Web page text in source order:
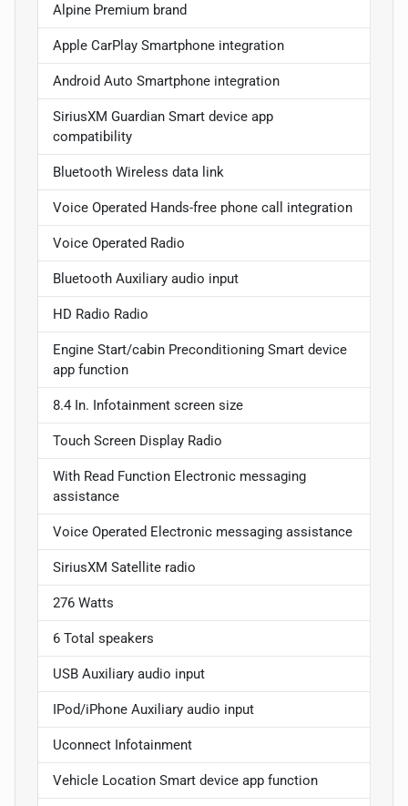
Alpine Premium brand
Apple CarPlay Smartphone integration
Android Auto Smartphone integration
SiriusXM Guardian Smart device app
compatibility
Bluetooth Wireless data link
Voice Operated Hands-free phone call integration
Voice Operated Radio
Bluetooth Auxiliary audio input
HD Radio Radio
Engine Start/cabin Preconditioning Smart device
app function
8.4 In. Infotainment screen size
Touch Screen Display Radio
With Read Function Electronic messaging
assistance
Voice Operated Electronic messaging assistance
SiriusXM Satellite radio
276 Watts
6 Total speakers
USB Auxiliary audio input
IPod/iPhone Auxiliary audio input
Uconnect Infotainment
Vehicle Location Smart device app function